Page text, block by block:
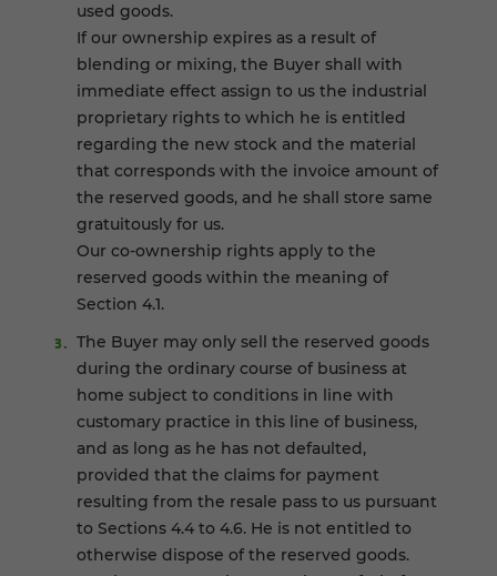
used goods.
If our ownership expires as a result of
blending or mixing, the Buyer shall with
immediate effect assign to us the industrial
proprietary rights to which he is entitled
regarding the new stock and the material
that corresponds with the invoice amount of
the reserved goods, and he shall store same
gratuitously for us.
Our co-ownership rights apply to the
reserved goods within the meaning of
Section 4.1.
The Buyer may only sell the reserved goods
during the ordinary course of business at
home subject to conditions in line with
customary practice in this line of business,
and as long as he has not defaulted,
provided that the claims for payment
resulting from the resale pass to us pursuant
to Sections 4.4 to 4.6. He is not entitled to
otherwise dispose of the reserved goods.